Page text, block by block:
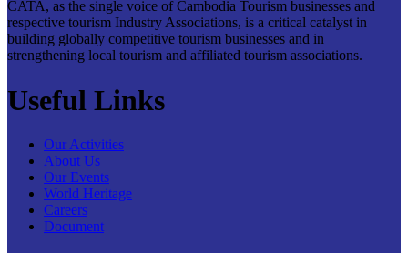
CATA, as the single voice of Cambodia Tourism businesses and
respective tourism Industry Associations, is a critical catalyst in
building globally competitive tourism businesses and in
strengthening local tourism and affiliated tourism associations.
Useful Links
Our Activities
About Us
Our Events
World Heritage
Careers
Document